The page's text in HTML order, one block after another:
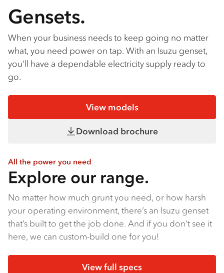
Gensets.
When your business needs to keep going no matter
what, you need power on tap. With an Isuzu genset,
you’ll have a dependable electricity supply ready to
go.
View models
Download brochure
All the power you need
Explore our range.
No matter how much grunt you need, or how harsh
your operating environment, there’s an Isuzu genset
that’s built to get the job done. And if you don’t see it
here, we can custom-build one for you!
View full specs